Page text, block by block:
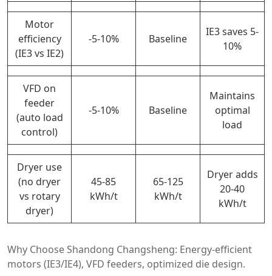
Motor
efficiency
(IE3 vs IE2)
-5-10% Baseline
IE3 saves 5-
10%
VFD on
feeder
(auto load
control)
-5-10% Baseline
Maintains
optimal
load
Dryer use
(no dryer
vs rotary
dryer)
45-85
kWh/t
65-125
kWh/t
Dryer adds
20-40
kWh/t
Why Choose Shandong Changsheng: Energy-efficient
motors (IE3/IE4), VFD feeders, optimized die design.